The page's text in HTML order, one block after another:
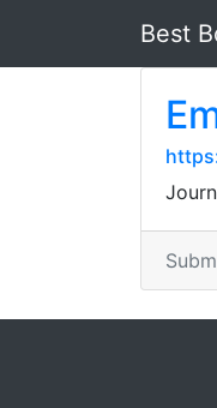
Best